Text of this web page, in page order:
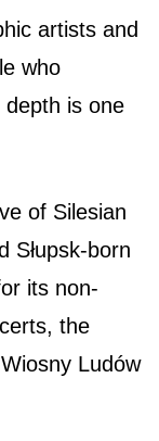
artists and
who
is one
of Silesian
Słupsk-born
its non-
the
Ludów